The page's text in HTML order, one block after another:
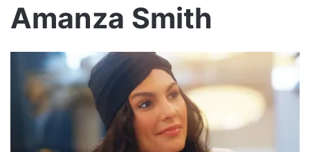
Amanza Smith